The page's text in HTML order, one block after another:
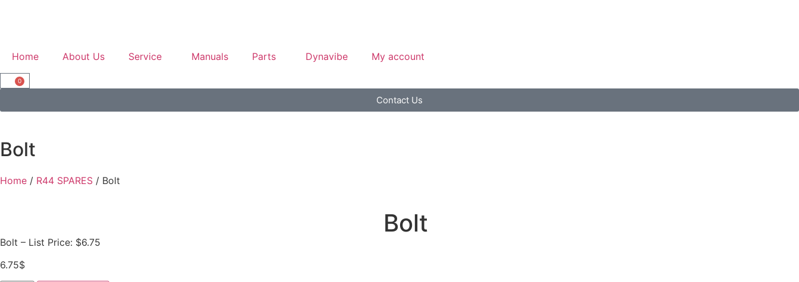
Home About Us Service Manuals Parts Dynavibe My account
0
Contact Us
Bolt
Home / R44 SPARES / Bolt
Bolt
Bolt – List Price: $6.75
6.75$